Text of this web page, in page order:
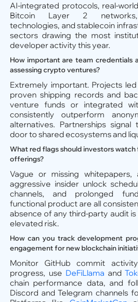
AI-integrated protocols, real-
Bitcoin Layer 2 networks,
technologies, and stablecoin
sectors drawing the most
developer activity this year.
How important are team credentials
assessing crypto ventures?
Extremely important. Projects
proven shipping records and
venture funds or integrated
consistently outperform
alternatives. Partnerships
door to shared ecosystems and
What red flags should investors
offerings?
Vague or missing whitepapers,
aggressive insider unlock
channels, and prolonged
functional product are all
absence of any third-party audit
elevated risk.
How can you track development
engagement for new blockchain
Monitor GitHub commit
progress, use DeFiLlama and
chain performance data, and
Discord and Telegram channels